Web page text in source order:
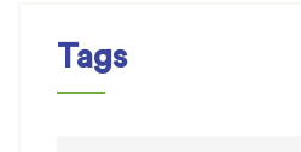
Tags